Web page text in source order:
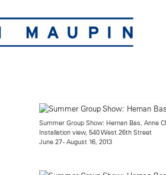
Summer Group Show: Hernan Bas, Anne
Installation view, 540 West 26th Street
June 27 - August 16, 2013